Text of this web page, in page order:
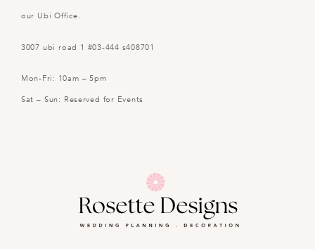
our Ubi Office.
3007 ubi road 1 #03-444 s408701
Mon-Fri: 10am – 5pm
Sat – Sun: Reserved for Events